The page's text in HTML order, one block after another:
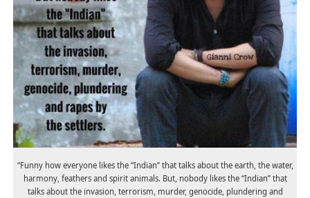
“Funny how everyone likes the “Indian” that talks about the earth, the water,
harmony, feathers and spirit animals. But, nobody likes the “Indian” that
talks about the invasion, terrorism, murder, genocide, plundering and